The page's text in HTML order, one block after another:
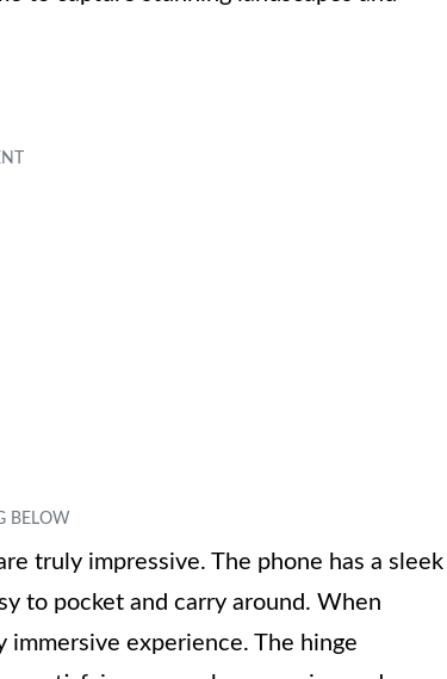
truly impressive. The phone has a sleek
to pocket and carry around. When
immersive experience. The hinge